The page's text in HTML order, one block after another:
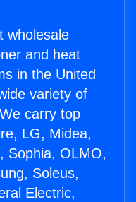
wholesale
and heat
in the United
variety of
carry top
LG, Midea,
Sophia, OLMO,
Soleus,
Electric,